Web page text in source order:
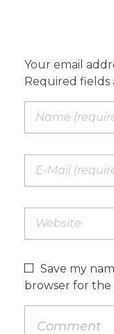
Your email
Required fields
Save my
browser for